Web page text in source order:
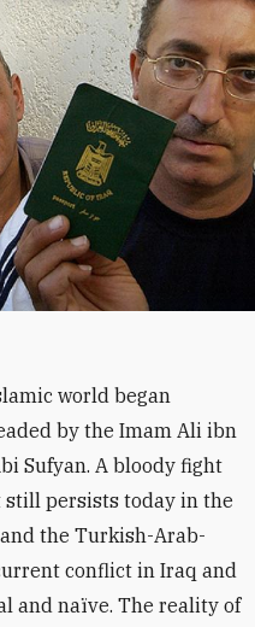
world began
by the Imam Ali ibn
Sufyan. A bloody fight
persists today in the
the Turkish-Arab-
conflict in Iraq and
and naïve. The reality of